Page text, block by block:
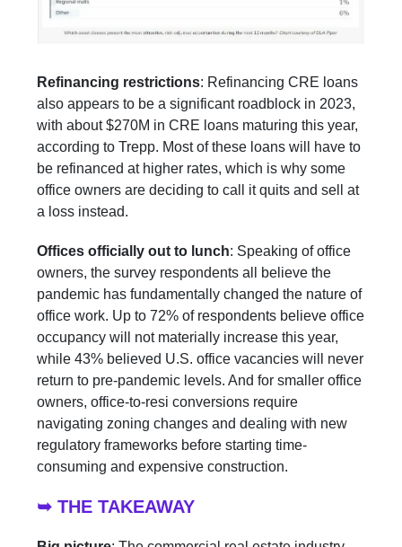
Refinancing restrictions: Refinancing CRE loans
also appears to be a significant roadblock in 2023,
with about $270M in CRE loans maturing this year,
according to Trepp. Most of these loans will have to
be refinanced at higher rates, which is why some
office owners are deciding to call it quits and sell at
a loss instead.
Offices officially out to lunch: Speaking of office
owners, the survey respondents all believe the
pandemic has fundamentally changed the nature of
office work. Up to 72% of respondents believe office
occupancy will not materially increase this year,
while 43% believed U.S. office vacancies will never
return to pre-pandemic levels. And for smaller office
owners, office-to-resi conversions require
navigating zoning changes and dealing with new
regulatory frameworks before starting time-
consuming and expensive construction.
➥ THE TAKEAWAY